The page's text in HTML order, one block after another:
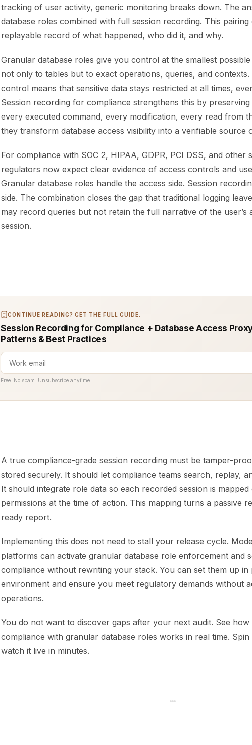
tracking of user activity, generic monitoring breaks down. The
database roles combined with full session recording. This pairing
replayable record of what happened, who did it, and why.
Granular database roles give you control at the smallest
not only to tables but to exact operations, queries, and
control means that sensitive data stays restricted at all times,
Session recording for compliance strengthens this by
every executed command, every modification, every read from
they transform database access visibility into a verifiable source
For compliance with SOC 2, HIPAA, GDPR, PCI DSS, and other
regulators now expect clear evidence of access controls and
Granular database roles handle the access side. Session
side. The combination closes the gap that traditional logging
may record queries but not retain the full narrative of the user’s
session.
CONTINUE READING? GET THE FULL GUIDE.
Session Recording for Compliance + Database Access
Patterns & Best Practices
Free. No spam. Unsubscribe anytime.
A true compliance-grade session recording must be tamper-
stored securely. It should let compliance teams search, replay,
It should integrate role data so each recorded session is
permissions at the time of action. This mapping turns a passive
ready report.
Implementing this does not need to stall your release cycle.
platforms can activate granular database role enforcement and
compliance without rewriting your stack. You can set them up
environment and ensure you meet regulatory demands without
operations.
You do not want to discover gaps after your next audit. See
compliance with granular database roles works in real time.
watch it live in minutes.